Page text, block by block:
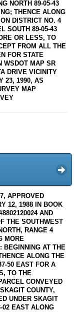
NORTH 89-05-43
THENCE ALONG
DISTRICT NO. 4
SOUTH 89-05-43
OR LESS, TO
FROM ALL THE
FOR STATE
WSDOT MAP SR
DRIVE VICINITY
23, 1990, AS
MAP
APPROVED
12, 1988 IN BOOK
AND
THE SOUTHWEST
RANGE 4
MORE
BEGINNING AT THE
ALONG THE
50 EAST FOR A
TO THE
CONVEYED
COUNTY,
UNDER SKAGIT
02 EAST ALONG